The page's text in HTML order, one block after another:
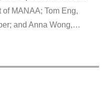
MANAA; Tom Eng,
and Anna Wong,…